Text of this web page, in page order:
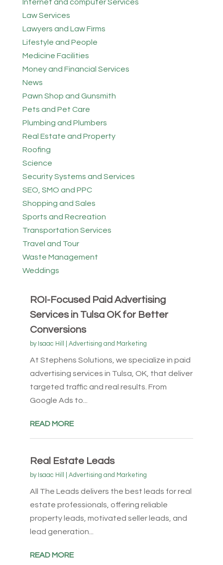
Internet and computer Services
Law Services
Lawyers and Law Firms
Lifestyle and People
Medicine Facilities
Money and Financial Services
News
Pawn Shop and Gunsmith
Pets and Pet Care
Plumbing and Plumbers
Real Estate and Property
Roofing
Science
Security Systems and Services
SEO, SMO and PPC
Shopping and Sales
Sports and Recreation
Transportation Services
Travel and Tour
Waste Management
Weddings
ROI-Focused Paid Advertising
Services in Tulsa OK for Better
Conversions
by Isaac Hill Advertising and Marketing
At Stephens Solutions, we specialize in paid
advertising services in Tulsa, OK, that deliver
targeted traffic and real results. From
Google Ads to...
READ MORE
Real Estate Leads
by Isaac Hill Advertising and Marketing
All The Leads delivers the best leads for real
estate professionals, offering reliable
property leads, motivated seller leads, and
lead generation...
READ MORE